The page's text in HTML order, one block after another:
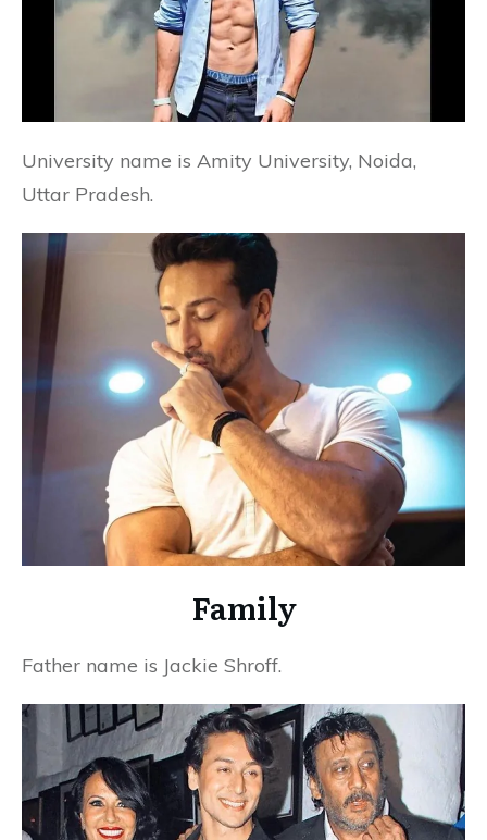
University name is Amity University, Noida,
Uttar Pradesh.
Family
Father name is Jackie Shroff.